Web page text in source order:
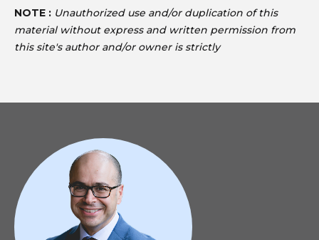
NOTE : Unauthorized use and/or duplication of this
material without express and written permission from
this site's author and/or owner is strictly